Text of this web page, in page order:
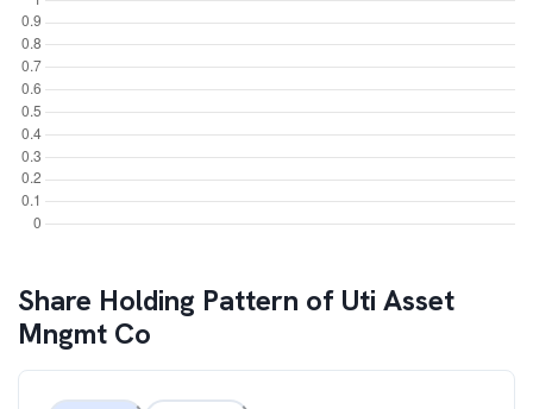
Share Holding Pattern of Uti Asset
Mngmt Co